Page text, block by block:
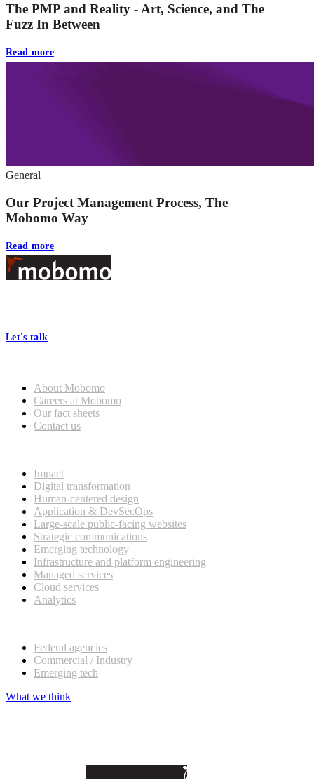
The PMP and Reality - Art, Science, and The
Fuzz In Between
Read more
General
Our Project Management Process, The
Mobomo Way
Read more
Footer
Let's talk
About Mobomo
Careers at Mobomo
Our fact sheets
Contact us
Impact
Digital transformation
Human-centered design
Application & DevSecOps
Large-scale public-facing websites
Strategic communications
Emerging technology
Infrastructure and platform engineering
Managed services
Cloud services
Analytics
Federal agencies
Commercial / Industry
Emerging tech
What we think